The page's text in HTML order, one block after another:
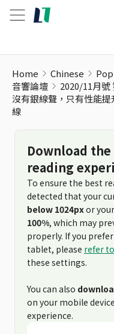
Home Chinese
音響論壇
2020/11月號
沒有銀線聲，只有性能
線
Download
reading
To ensure the best
detected that your
below 1024pxor your
100%, which may
properly. If you
tablet, please refer
these settings.
You can also
on your mobile
experience.